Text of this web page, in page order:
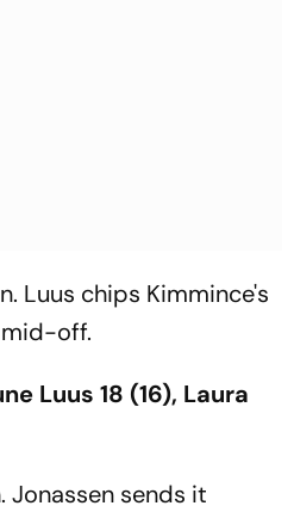
Luus chips Kimmince's
mid-off.
Luus 18 (16), Laura
Jonassen sends it